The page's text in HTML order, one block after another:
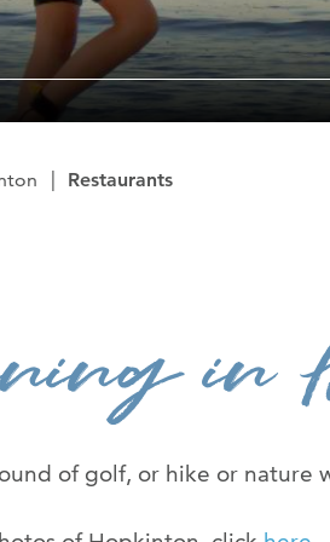
Restaurants
in
of golf, or hike or nature